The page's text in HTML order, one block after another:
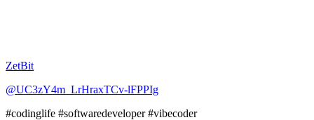
ZetBit
@UC3zY4m_LrHraxTCv-lFPPIg
#codinglife #softwaredeveloper #vibecoder